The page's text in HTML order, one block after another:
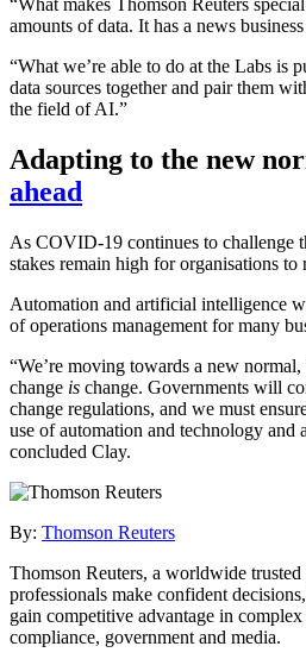
amounts of data. It has a news
“What we’re able to do at the Labs is
data sources together and pair them
the field of AI.”
Adapting to the new
ahead
As COVID-19 continues to challenge
stakes remain high for organisations to
Automation and artificial intelligence
of operations management for many
“We’re moving towards a new
change is change. Governments will
change regulations, and we must
use of automation and technology and
concluded Clay.
By: Thomson Reuters
Thomson Reuters, a worldwide
professionals make confident
gain competitive advantage in complex
compliance, government and media.